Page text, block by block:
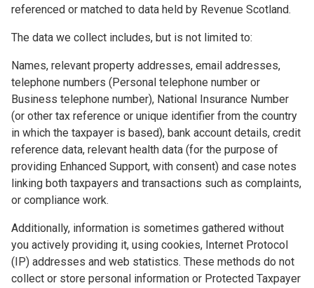
referenced or matched to data held by Revenue Scotland.
The data we collect includes, but is not limited to:
Names, relevant property addresses, email addresses,
telephone numbers (Personal telephone number or
Business telephone number), National Insurance Number
(or other tax reference or unique identifier from the country
in which the taxpayer is based), bank account details, credit
reference data, relevant health data (for the purpose of
providing Enhanced Support, with consent) and case notes
linking both taxpayers and transactions such as complaints,
or compliance work.
Additionally, information is sometimes gathered without
you actively providing it, using cookies, Internet Protocol
(IP) addresses and web statistics. These methods do not
collect or store personal information or Protected Taxpayer